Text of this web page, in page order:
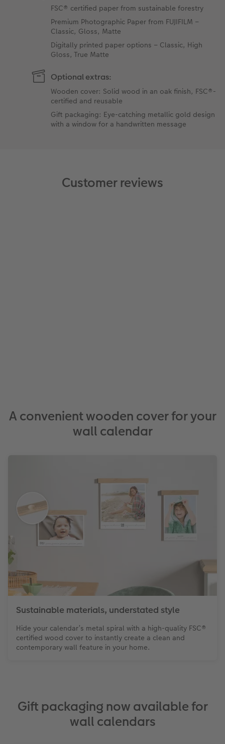
FSC® certified paper from sustainable forestry
Premium Photographic Paper from FUJIFILM –
Classic, Gloss, Matte
Digitally printed paper options – Classic, High
Gloss, True Matte
Optional extras:
Wooden cover: Solid wood in an oak finish, FSC®-
certified and reusable
Gift packaging: Eye-catching metallic gold design
with a window for a handwritten message
Customer reviews
A convenient wooden cover for your
wall calendar
Sustainable materials, understated style
Hide your calendar’s metal spiral with a high-quality FSC®
certified wood cover to instantly create a clean and
contemporary wall feature in your home.
Gift packaging now available for
wall calendars